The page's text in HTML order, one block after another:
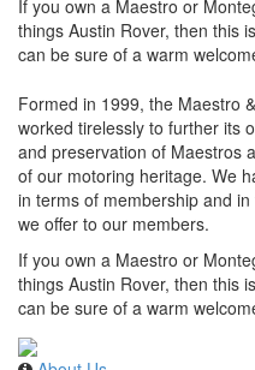
If you own a Maestro or
things Austin Rover, then this
can be sure of a warm
Formed in 1999, the Maestro
worked tirelessly to further its
and preservation of Maestros
of our motoring heritage. We
in terms of membership and
we offer to our members.
If you own a Maestro or
things Austin Rover, then this
can be sure of a warm